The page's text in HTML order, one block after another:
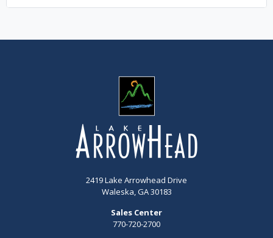
2419 Lake Arrowhead Drive
Waleska, GA 30183
Sales Center
770-720-2700